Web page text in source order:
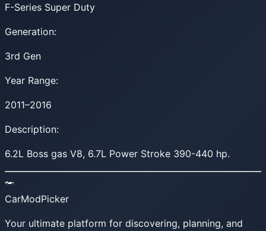
F-Series Super Duty
Generation:
3rd Gen
Year Range:
2011–2016
Description:
6.2L Boss gas V8, 6.7L Power Stroke 390-440 hp.
CarModPicker
Your ultimate platform for discovering, planning, and